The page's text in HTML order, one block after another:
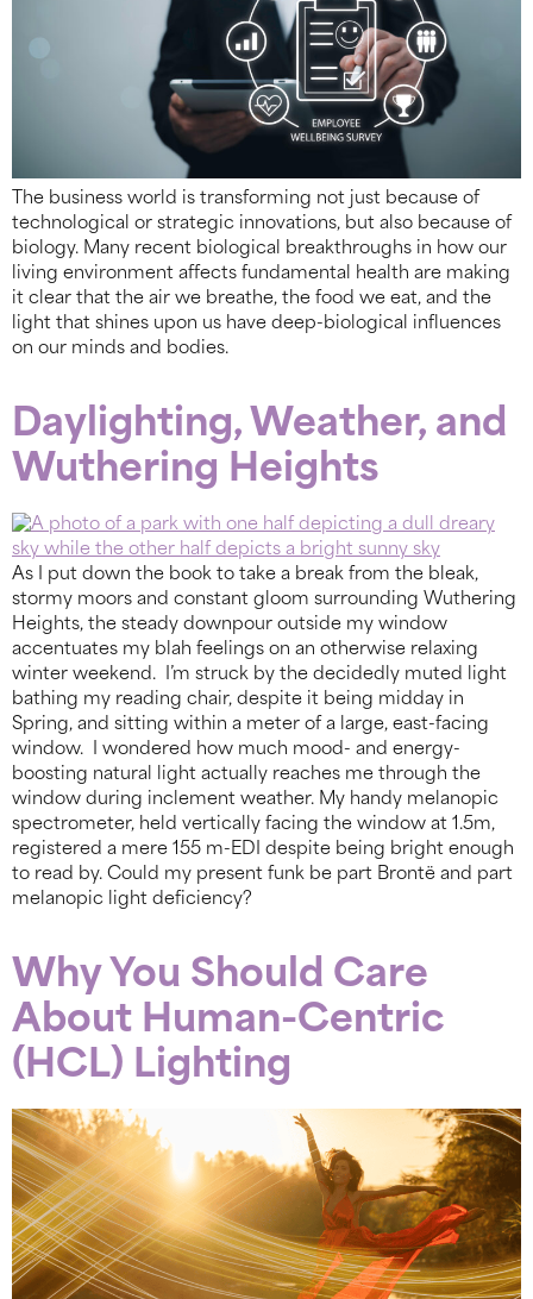
The business world is transforming not just because of
technological or strategic innovations, but also because of
biology. Many recent biological breakthroughs in how our
living environment affects fundamental health are making
it clear that the air we breathe, the food we eat, and the
light that shines upon us have deep-biological influences
on our minds and bodies.
Daylighting, Weather, and
Wuthering Heights
As I put down the book to take a break from the bleak,
stormy moors and constant gloom surrounding Wuthering
Heights, the steady downpour outside my window
accentuates my blah feelings on an otherwise relaxing
winter weekend. I’m struck by the decidedly muted light
bathing my reading chair, despite it being midday in
Spring, and sitting within a meter of a large, east-facing
window. I wondered how much mood- and energy-
boosting natural light actually reaches me through the
window during inclement weather. My handy melanopic
spectrometer, held vertically facing the window at 1.5m,
registered a mere 155 m-EDI despite being bright enough
to read by. Could my present funk be part Brontë and part
melanopic light deficiency?
Why You Should Care
About Human-Centric
(HCL) Lighting